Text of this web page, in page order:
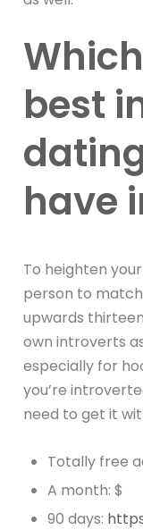
best
have
To heighten
person to
upwards
own introverts
especially for
you’re
need to get it
Totally free
A month: $
90 days: